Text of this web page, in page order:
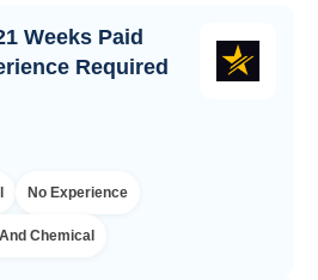
Weeks Paid
Required
No Experience
Chemical